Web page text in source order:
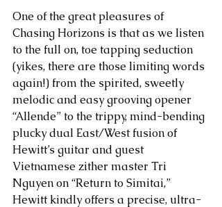
One of the great pleasures of
Chasing Horizons is that as we listen
to the full on, toe tapping seduction
(yikes, there are those limiting words
again!) from the spirited, sweetly
melodic and easy grooving opener
“Allende” to the trippy, mind-bending
plucky dual East/West fusion of
Hewitt’s guitar and guest
Vietnamese zither master Tri
Nguyen on “Return to Simitai,”
Hewitt kindly offers a precise, ultra-